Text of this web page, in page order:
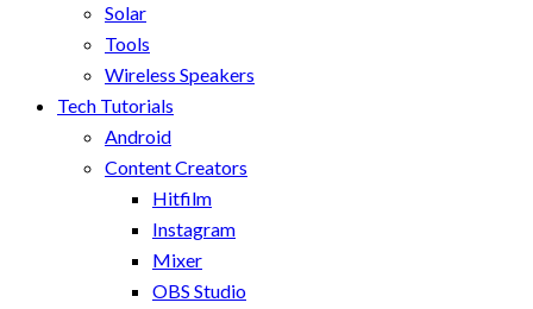
Solar
Tools
Wireless Speakers
Tech Tutorials
Android
Content Creators
Hitfilm
Instagram
Mixer
OBS Studio